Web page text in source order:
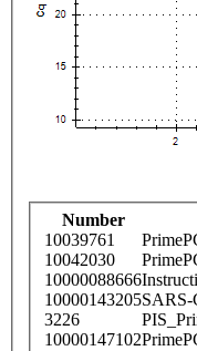
Number
10039761
10042030
10000088666
10000143205SARS-
3226
10000147102